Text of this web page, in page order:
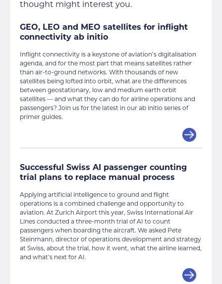
thought might interest you.
GEO, LEO and MEO satellites for inflight
connectivity ab initio
Inflight connectivity is a keystone of aviation’s digitalisation
agenda, and for the most part that means satellites rather
than air-to-ground networks. With thousands of new
satellites being lofted into orbit, what are the differences
between geostationary, low and medium earth orbit
satellites — and what they can do for airline operations and
passengers? Join us for the latest in our ab initio series of
primer guides.
Successful Swiss AI passenger counting
trial plans to replace manual process
Applying artificial intelligence to ground and flight
operations is a combined challenge and opportunity to
aviation. At Zurich Airport this year, Swiss International Air
Lines conducted a three-month trial of AI to count
passengers when boarding the aircraft. We asked Pete
Steinmann, director of operations development and strategy
at Swiss, about the trial, how it went, what the airline learned,
and what’s next for AI.